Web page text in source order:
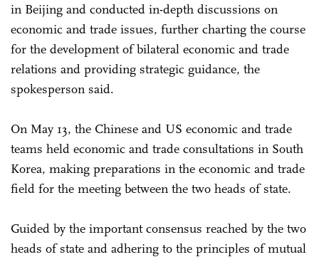
in Beijing and conducted in-depth discussions on
economic and trade issues, further charting the course
for the development of bilateral economic and trade
relations and providing strategic guidance, the
spokesperson said.
On May 13, the Chinese and US economic and trade
teams held economic and trade consultations in South
Korea, making preparations in the economic and trade
field for the meeting between the two heads of state.
Guided by the important consensus reached by the two
heads of state and adhering to the principles of mutual